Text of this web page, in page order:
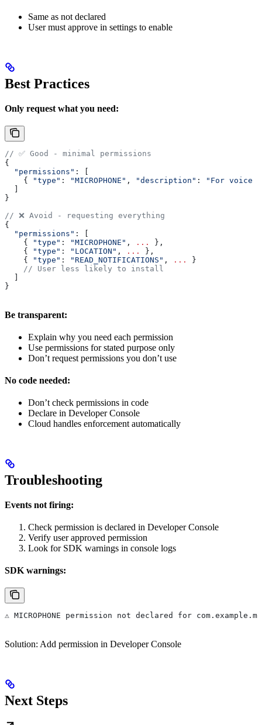
Same as not declared
User must approve in settings to enable
Best Practices
Only request what you need:
// ✅ Good - minimal permissions
{
  "permissions"
: [
    {
"type" : "MICROPHONE" , "description" :
"For voice
}
// ❌ Avoid - requesting everything
{
  "permissions"
: [
    {
"type" : "MICROPHONE" , ...
},
    {
"type" : "LOCATION" , ...
},
    {
"type" : "READ_NOTIFICATIONS" , ...
}
    // User less likely to install
}
Be transparent:
Explain why you need each permission
Use permissions for stated purpose only
Don’t request permissions you don’t use
No code needed:
Don’t check permissions in code
Declare in Developer Console
Cloud handles enforcement automatically
Troubleshooting
Events not firing:
Check permission is declared in Developer Console
Verify user approved permission
Look for SDK warnings in console logs
SDK warnings:
⚠️ MICROPHONE permission not declared for
Solution: Add permission in Developer Console
Next Steps